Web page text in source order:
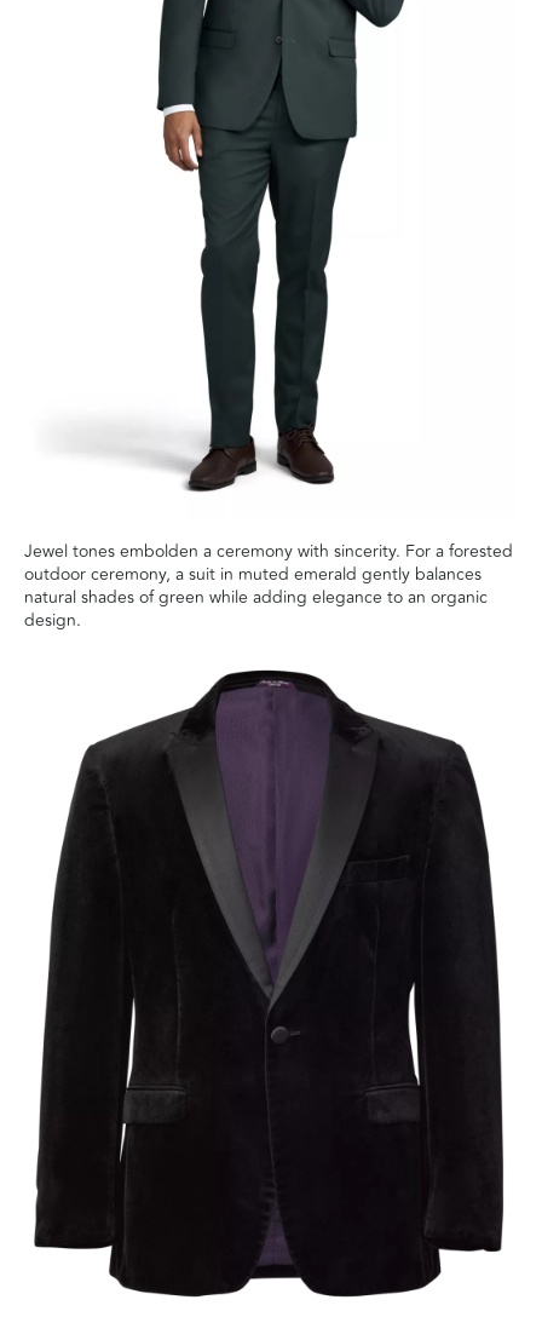
Jewel tones embolden a ceremony with sincerity. For a forested
outdoor ceremony, a suit in muted emerald gently balances
natural shades of green while adding elegance to an organic
design.